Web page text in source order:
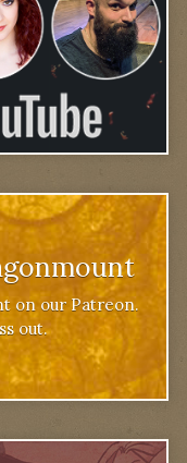
on our Patreon.
out.